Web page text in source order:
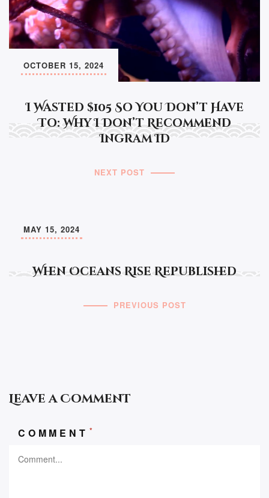
I Wasted $105 So You Don’t Have
To: Why I Don’t Recommend
Ingram ID
OCTOBER 15, 2024
NEXT POST
When Oceans Rise Republished
MAY 15, 2024
PREVIOUS POST
Leave a Comment
COMMENT *